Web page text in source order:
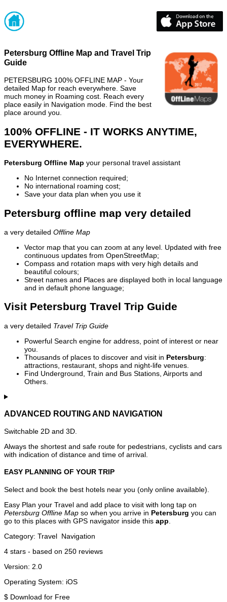
Petersburg Offline Map and Travel Trip
Guide
PETERSBURG 100% OFFLINE MAP - Your
detailed Map for reach everywhere. Save
much money in Roaming cost. Reach every
place easily in Navigation mode. Find the best
place around you.
100% OFFLINE - IT WORKS ANYTIME,
EVERYWHERE.
Petersburg Offline Map your personal travel assistant
No Internet connection required;
No international roaming cost;
Save your data plan when you use it
Petersburg offline map very detailed
a very detailed Offline Map
Vector map that you can zoom at any level. Updated with free
continuous updates from OpenStreetMap;
Compass and rotation maps with very high details and
beautiful colours;
Street names and Places are displayed both in local language
and in default phone language;
Visit Petersburg Travel Trip Guide
a very detailed Travel Trip Guide
Powerful Search engine for address, point of interest or near
you.
Thousands of places to discover and visit in Petersburg:
attractions, restaurant, shops and night-life venues.
Find Underground, Train and Bus Stations, Airports and
Others.
ADVANCED ROUTING AND NAVIGATION
Switchable 2D and 3D.
Always the shortest and safe route for pedestrians, cyclists and cars
with indication of distance and time of arrival.
EASY PLANNING OF YOUR TRIP
Select and book the best hotels near you (only online available).
Easy Plan your Travel and add place to visit with long tap on
Petersburg Offline Map so when you arrive in Petersburg you can
go to this places with GPS navigator inside this app
Category: Travel Navigation
4 stars - based on 250 reviews
Version: 2.0
Operating System: iOS
$ Download for Free